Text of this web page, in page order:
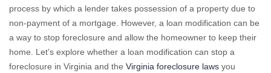
process by which a lender takes possession of a property due to
non-payment of a mortgage. However, a loan modification can be
a way to stop foreclosure and allow the homeowner to keep their
home. Let’s explore whether a loan modification can stop a
foreclosure in Virginia and the Virginia foreclosure laws you